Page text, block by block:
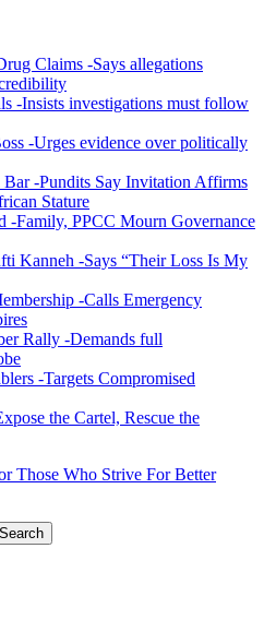
Claims -Says allegations
-Insists investigations must follow
-Urges evidence over politically
Bar -Pundits Say Invitation Affirms
Stature
-Family, PPCC Mourn Governance
Kanneh -Says “Their Loss Is My
-Calls Emergency
Rally -Demands full
-Targets Compromised
the Cartel, Rescue the
Those Who Strive For Better